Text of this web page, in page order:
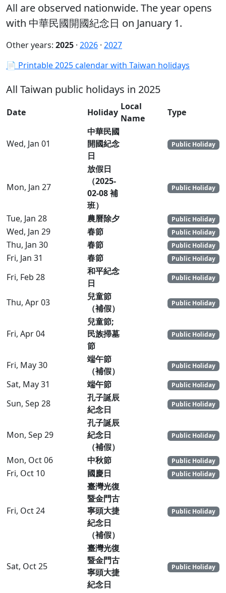
All are observed nationwide. The year opens
with 中華民國開國紀念日 on January 1.
Other years: 2025 · 2026 · 2027
📄 Printable 2025 calendar with Taiwan holidays
All Taiwan public holidays in 2025
Date Holiday
Local
Name
Type
Wed, Jan 01
中華民國
開國紀念
日
Public Holiday
Mon, Jan 27
放假日
（2025-
02-08 補
班）
Public Holiday
Tue, Jan 28 農曆除夕 Public Holiday
Wed, Jan 29 春節 Public Holiday
Thu, Jan 30 春節 Public Holiday
Fri, Jan 31 春節 Public Holiday
Fri, Feb 28
和平紀念
日
Public Holiday
Thu, Apr 03
兒童節
（補假）
Public Holiday
Fri, Apr 04
兒童節;
民族掃墓
節
Public Holiday
Fri, May 30
端午節
（補假）
Public Holiday
Sat, May 31 端午節 Public Holiday
Sun, Sep 28
孔子誕辰
紀念日
Public Holiday
Mon, Sep 29
孔子誕辰
紀念日
（補假）
Public Holiday
Mon, Oct 06 中秋節 Public Holiday
Fri, Oct 10 國慶日 Public Holiday
Fri, Oct 24
臺灣光復
暨金門古
寧頭大捷
紀念日
（補假）
Public Holiday
Sat, Oct 25
臺灣光復
暨金門古
寧頭大捷
紀念日
Public Holiday